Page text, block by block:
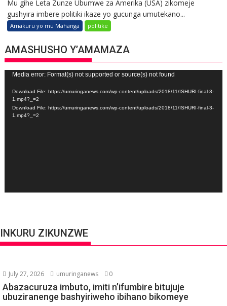
Mu gihe Leta Zunze Ubumwe za Amerika (USA) zikomeje
gushyira imbere politiki ikaze yo gucunga umutekano...
Amakuru yo mu Mahanga politike
AMASHUSHO Y’AMAMAZA
Video
Player
Media error: Format(s) not supported or source(s) not found
Download File: https://umuringanews.com/wp-content/uploads/2018/11/ISHURI-final-3-
1.mp4?_=2
Download File: https://umuringanews.com/wp-content/uploads/2018/11/ISHURI-final-3-
1.mp4?_=2
INKURU ZIKUNZWE
July 27, 2026 umuringanews 0
Abazacuruza imbuto, imiti n’ifumbire bitujuje
ubuziranenge bashyiriweho ibihano bikomeye